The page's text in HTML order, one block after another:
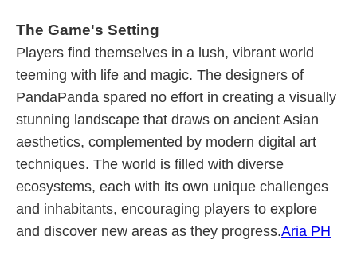
The Game's Setting
Players find themselves in a lush, vibrant world
teeming with life and magic. The designers of
PandaPanda spared no effort in creating a visually
stunning landscape that draws on ancient Asian
aesthetics, complemented by modern digital art
techniques. The world is filled with diverse
ecosystems, each with its own unique challenges
and inhabitants, encouraging players to explore
and discover new areas as they progress.Aria PH